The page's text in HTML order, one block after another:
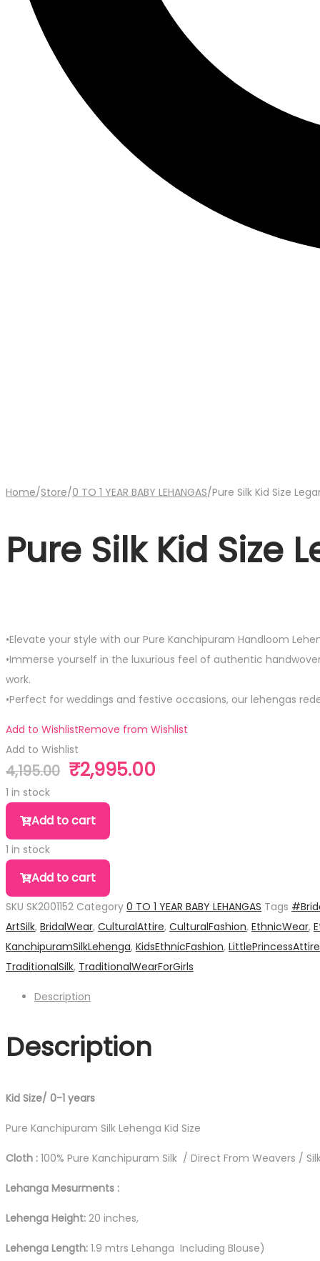
Home/Store/0 TO 1 YEAR BABY LEHANGAS/Pure Silk Kid Size
Pure Silk Kid Size
•Elevate your style with our Pure Kanchipuram Handloom
•Immerse yourself in the luxurious feel of authentic
work.
•Perfect for weddings and festive occasions, our lehengas
Add to WishlistRemove from Wishlist
Add to Wishlist
4,195.00
Original
₹4,195.00.
₹2,995.00
1 in stock
Pure
Silk
Kid
Size
Leganga
quantity
Add to cart
1 in stock
Pure
Silk
Kid
Size
Leganga
quantity
Add to cart
SKU SK2001152 Category 0 TO 1 YEAR BABY LEHANGAS Tags
ArtSilk, BridalWear, CulturalAttire, CulturalFashion, EthnicWear,
KanchipuramSilkLehenga, KidsEthnicFashion, LittlePrincessAttire
TraditionalSilk, TraditionalWearForGirls
Description
Description
Kid Size/ 0-1 years
Pure Kanchipuram Silk Lehenga Kid Size
Cloth : 100% Pure Kanchipuram Silk / Direct From Weavers /
Lehanga Mesurments :
Lehenga Height: 20 inches,
Lehenga Length: 1.9 mtrs Lehanga Including Blouse)